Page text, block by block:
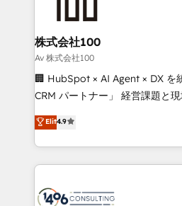
end solutions that integrate
inbound and loop marketing,
creativity. Our multicultural
Portuguese, and English to
that drive measurable growth. 🌎 Highlights: • 10+
Platform Migration Excellence.
Year LATAM 2022, 2023, 2024,
business with HubSpot? Let
株式会社100
Av 株式会社100
🏢 HubSpot × AI Agent × DX を
CRM パートナー」 経営課題と現場業務をつなぐAIネイ
ティブ・エージェンシーとして
力で顧客フロント業務を再設計します。 💡
をする会社か？ HubSpotを共通
トを組み込んだ顧客フロント業
ィブ・エージェンシーです。事
Elit4.9